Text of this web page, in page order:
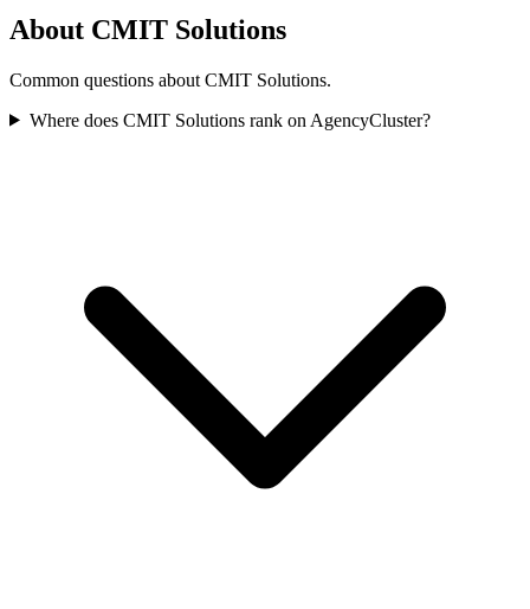
About CMIT Solutions
Common questions about CMIT Solutions.
Where does CMIT Solutions rank on AgencyCluster?